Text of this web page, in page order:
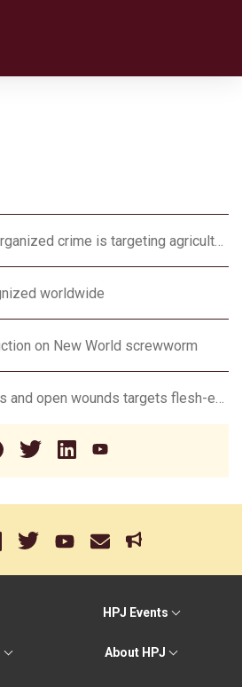
worldwide
on New World screwworm
HPJ Events
About HPJ